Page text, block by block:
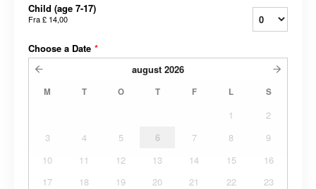
Child (age 7-17)
Fra£ 14,00
Choose a Date *
august 2026
M T O T F L S
1
2
3
4 5 6 7 8
9
10
11 12 13 14 15
16
17
18 19 20 21 22
23